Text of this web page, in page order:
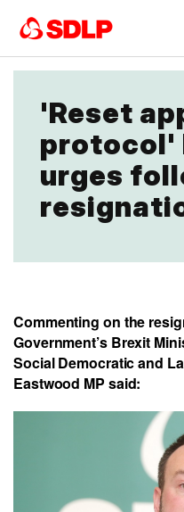
'Reset
protocol'
urges
Commenting on the
Government’s Brexit
Social Democratic and
Eastwood MP said: